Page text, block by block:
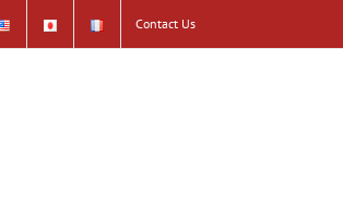
Contact Us